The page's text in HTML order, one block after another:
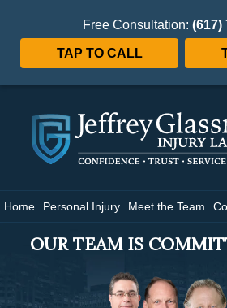
Free Consultation: (617)
TAP TO CALL
Home Personal Injury Meet the Team
OUR TEAM IS